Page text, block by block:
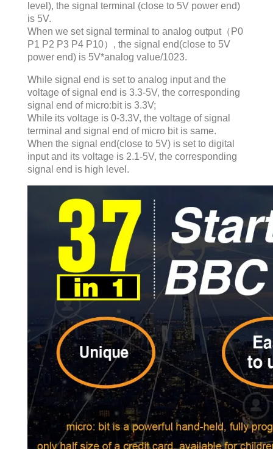
level), the signal terminal (close to 5V power end)
is 5V.
When we set signal terminal to analog output（P0
P1 P2 P3 P4 P10）, the signal end(close to 5V
power end) is 5V*analog value/1023.
While signal end is set to analog input and the
voltage of signal end is 3.3-5V, the corresponding
signal end of micro:bit is 3.3V;
While its voltage is 0-3.3V, the voltage of signal
terminal and signal end of micro bit is same.
When the signal end(close to 5V) is set to digital
input and its voltage is 2.1-5V, the corresponding
signal end is high level.